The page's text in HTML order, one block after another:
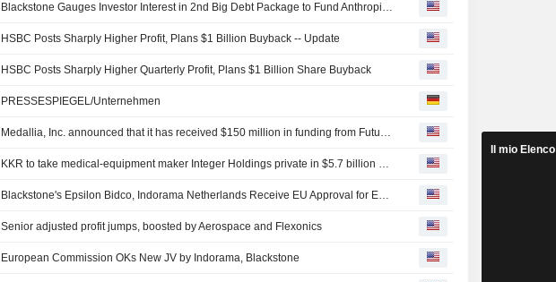
Blackstone Gauges Investor Interest in 2nd Big Debt Package to Fund Anthropic-Google Chip Deal, Bloomberg Reports
HSBC Posts Sharply Higher Profit, Plans $1 Billion Buyback -- Update
HSBC Posts Sharply Higher Quarterly Profit, Plans $1 Billion Share Buyback
PRESSESPIEGEL/Unternehmen
Medallia, Inc. announced that it has received $150 million in funding from Future Standard, FS/KKR Advisor, LLC, Apollo Global Management, Inc., Blackstone Inc.
KKR to take medical-equipment maker Integer Holdings private in $5.7 billion deal
Blackstone's Epsilon Bidco, Indorama Netherlands Receive EU Approval for EPL Venture
Senior adjusted profit jumps, boosted by Aerospace and Flexonics
European Commission OKs New JV by Indorama, Blackstone
Il mio Elenco